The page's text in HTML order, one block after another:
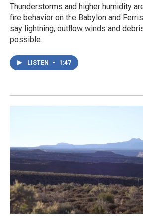
Thunderstorms and higher humidity
fire behavior on the Babylon and
say lightning, outflow winds and
possible.
LISTEN • 1:47